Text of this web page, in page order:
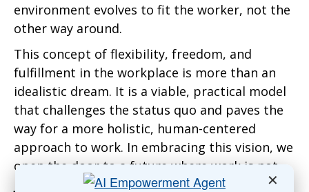
environment evolves to fit the worker, not the
other way around.
This concept of flexibility, freedom, and
fulfillment in the workplace is more than an
idealistic dream. It is a viable, practical model
that challenges the status quo and paves the
way for a more holistic, human-centered
approach to work. In embracing this vision, we
open the door to a future where work is not
just a means to an end but a fulfilling part of
✕